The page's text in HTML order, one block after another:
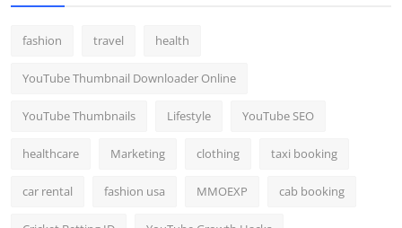
fashion travel health
YouTube Thumbnail Downloader Online
YouTube Thumbnails Lifestyle YouTube SEO
healthcare Marketing clothing taxi booking
car rental fashion usa MMOEXP cab booking